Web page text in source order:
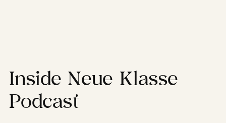
Inside Neue Klasse
Podcast